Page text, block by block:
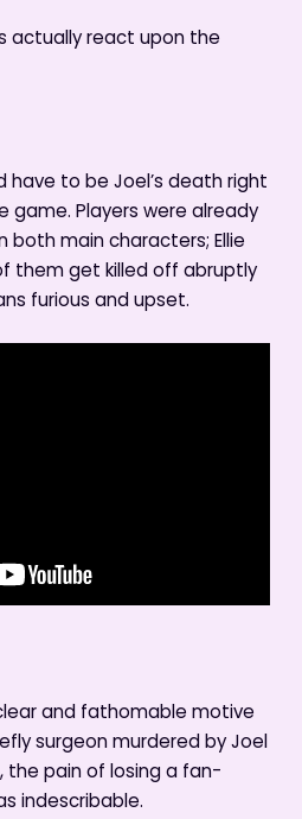
actually react upon the
have to be Joel’s death right
Players were already
main characters; Ellie
them get killed off abruptly
furious and upset.
and fathomable motive
surgeon murdered by Joel
the pain of losing a fan-
indescribable.